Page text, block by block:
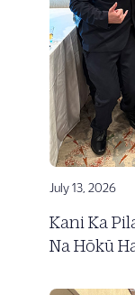
July 13, 2026
Kani Ka
Na Hōkū